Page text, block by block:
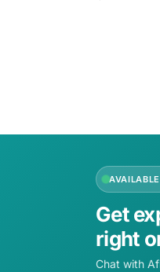
Get
right
Chat with